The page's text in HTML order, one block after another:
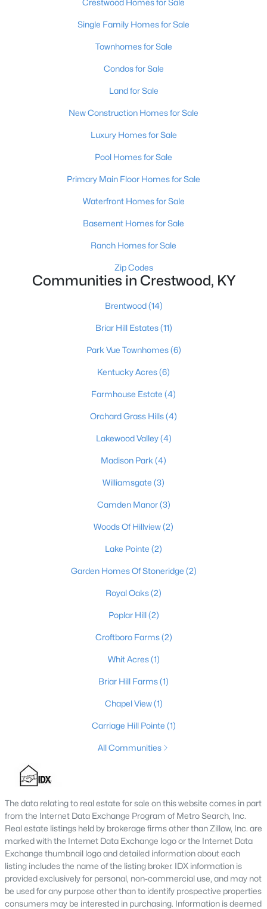
2 1301
Active
3 4882
4612 Glenarm Rd, Crestwood, KY 40014
Open: Sun 2:00 PM - 4:00 PM
Active
3772
1355
$569,900 Active
4
Beds
3
Baths
4146
Sqft
0.21
Acres
Crestwood Homes for Sale
Single Family Homes for Sale
Townhomes for Sale
Condos for Sale
Land for Sale
New Construction Homes for Sale
Luxury Homes for Sale
Pool Homes for Sale
Primary Main Floor Homes for Sale
Waterfront Homes for Sale
Basement Homes for Sale
Ranch Homes for Sale
Zip Codes
Communities in Crestwood, KY
Brentwood(14)
Briar Hill Estates(11)
Park Vue Townhomes(6)
Kentucky Acres(6)
Farmhouse Estate (4)
Orchard Grass Hills(4)
Lakewood Valley(4)
Madison Park (4)
Williamsgate (3)
Camden Manor(3)
Woods Of Hillview(2)
Lake Pointe (2)
Garden Homes Of Stoneridge (2)
Royal Oaks(2)
Poplar Hill(2)
Croftboro Farms(2)
Whit Acres(1)
Briar Hill Farms(1)
Chapel View(1)
Carriage Hill Pointe (1)
All Communities
The data relating to real estate for sale on this website comes in part
from the Internet Data Exchange Program of Metro Search, Inc.
Real estate listings held by brokerage firms other than Zillow, Inc. are
marked with the Internet Data Exchange logo or the Internet Data
Exchange thumbnail logo and detailed information about each
listing includes the name of the listing broker. IDX information is
provided exclusively for personal, non-commercial use, and may not
be used for any purpose other than to identify prospective properties
consumers may be interested in purchasing. Information is deemed